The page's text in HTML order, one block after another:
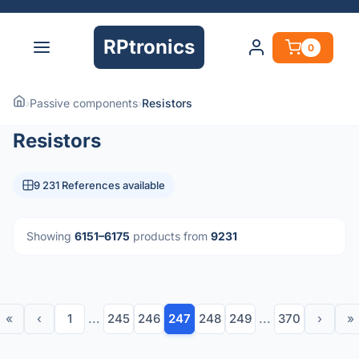
RPtronics 0
›Passive components›Resistors
Resistors
9 231 References available
Showing 6151–6175 products from 9231
« ‹ 1 ... 245 246 247 248 249 ... 370 › »